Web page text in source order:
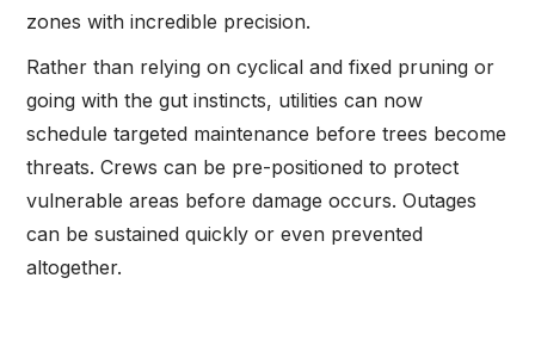
zones with incredible precision.
Rather than relying on cyclical and fixed pruning or
going with the gut instincts, utilities can now
schedule targeted maintenance before trees become
threats. Crews can be pre-positioned to protect
vulnerable areas before damage occurs. Outages
can be sustained quickly or even prevented
altogether.